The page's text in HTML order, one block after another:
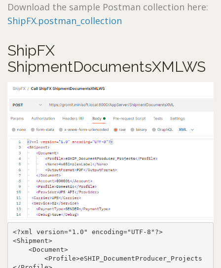
Download the sample Postman collection here:
ShipFX.postman_collection
ShipFX
ShipmentDocumentsXMLWS
<?xml version="1.0" encoding="UTF-8"?>
<Shipment>
<Document>
<Profile>eSHIP_DocumentProducer_Projects